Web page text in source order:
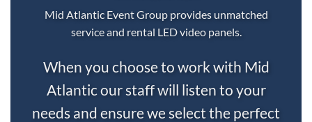
Mid Atlantic Event Group provides unmatched
service and rental LED video panels.
When you choose to work with Mid
Atlantic our staff will listen to your
needs and ensure we select the perfect